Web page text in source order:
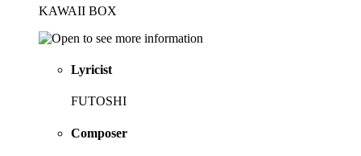
KAWAII BOX
Lyricist
FUTOSHI
Composer